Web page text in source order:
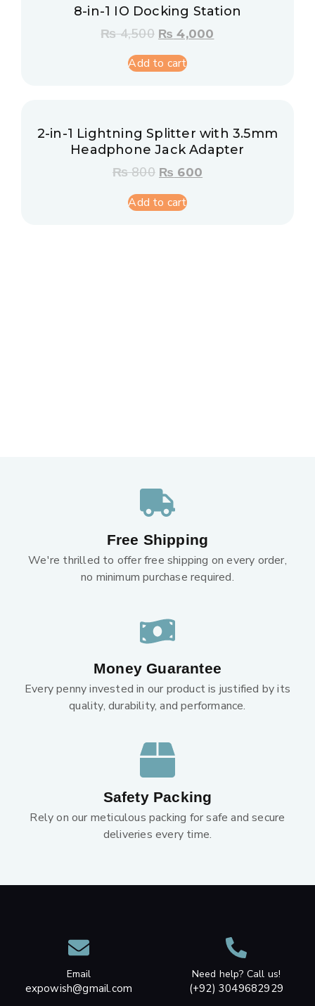
8-in-1 IO Docking Station
₨4,500 ₨ 4,000
Add to cart
2-in-1 Lightning Splitter with 3.5mm
Headphone Jack Adapter
₨800 ₨ 600
Add to cart
Free Shipping
We're thrilled to offer free shipping on every order,
no minimum purchase required.
Money Guarantee
Every penny invested in our product is justified by its
quality, durability, and performance.
Safety Packing
Rely on our meticulous packing for safe and secure
deliveries every time.
Email
expowish@gmail.com
Need help? Call us!
(+92) 3049682929